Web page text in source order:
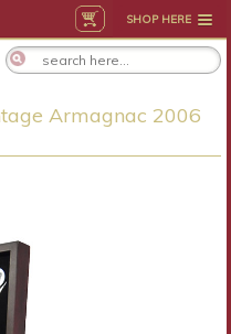
SHOP HERE
Armagnac 2006